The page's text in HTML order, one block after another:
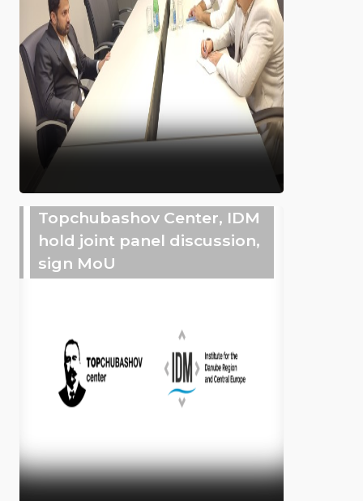
Topchubashov Center, IDM
hold joint panel discussion,
sign MoU